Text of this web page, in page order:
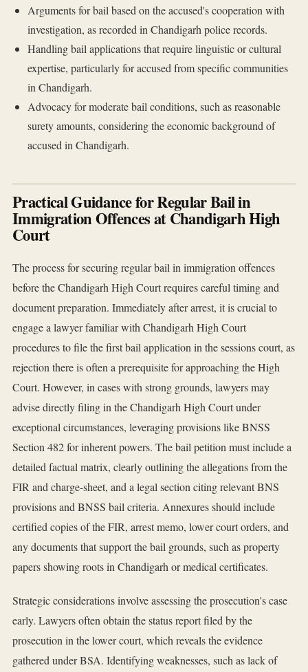
Arguments for bail based on the accused's cooperation with
investigation, as recorded in Chandigarh police records.
Handling bail applications that require linguistic or cultural
expertise, particularly for accused from specific communities
in Chandigarh.
Advocacy for moderate bail conditions, such as reasonable
surety amounts, considering the economic background of
accused in Chandigarh.
Practical Guidance for Regular Bail in
Immigration Offences at Chandigarh High
Court
The process for securing regular bail in immigration offences
before the Chandigarh High Court requires careful timing and
document preparation. Immediately after arrest, it is crucial to
engage a lawyer familiar with Chandigarh High Court
procedures to file the first bail application in the sessions court, as
rejection there is often a prerequisite for approaching the High
Court. However, in cases with strong grounds, lawyers may
advise directly filing in the Chandigarh High Court under
exceptional circumstances, leveraging provisions like BNSS
Section 482 for inherent powers. The bail petition must include a
detailed factual matrix, clearly outlining the allegations from the
FIR and charge-sheet, and a legal section citing relevant BNS
provisions and BNSS bail criteria. Annexures should include
certified copies of the FIR, arrest memo, lower court orders, and
any documents that support the bail grounds, such as property
papers showing roots in Chandigarh or medical certificates.
Strategic considerations involve assessing the prosecution's case
early. Lawyers often obtain the status report filed by the
prosecution in the lower court, which reveals the evidence
gathered under BSA. Identifying weaknesses, such as lack of